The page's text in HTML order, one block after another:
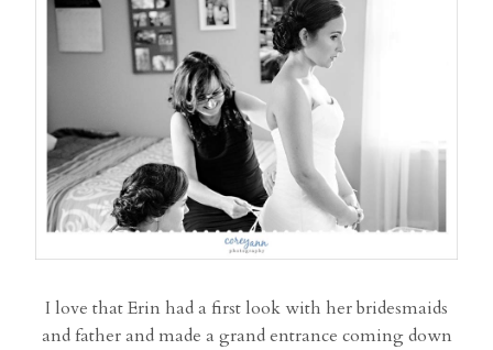
I love that Erin had a first look with her bridesmaids
and father and made a grand entrance coming down